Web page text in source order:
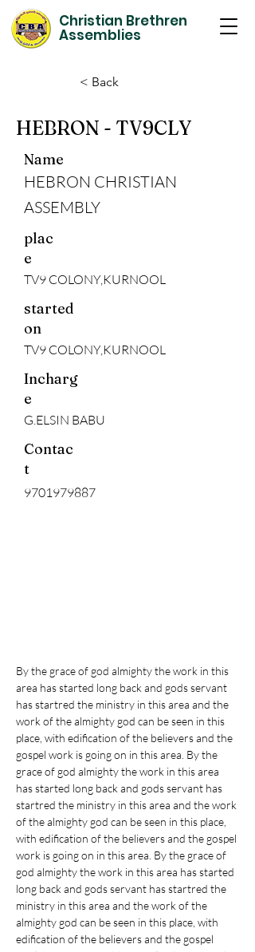
Christian Brethren
Assemblies
< Back
HEBRON - TV9CLY
Name
HEBRON CHRISTIAN
ASSEMBLY
plac
e
TV9 COLONY,KURNOOL
started
on
TV9 COLONY,KURNOOL
Incharg
e
G.ELSIN BABU
Contac
t
9701979887
By the grace of god almighty the work in this
area has started long back and gods servant
has startred the ministry in this area and the
work of the almighty god can be seen in this
place, with edification of the believers and the
gospel work is going on in this area. By the
grace of god almighty the work in this area
has started long back and gods servant has
startred the ministry in this area and the work
of the almighty god can be seen in this place,
with edification of the believers and the gospel
work is going on in this area. By the grace of
god almighty the work in this area has started
long back and gods servant has startred the
ministry in this area and the work of the
almighty god can be seen in this place, with
edification of the believers and the gospel